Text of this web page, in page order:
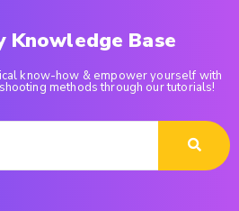
Knowledge Base
know-how & empower yourself with
methods through our tutorials!